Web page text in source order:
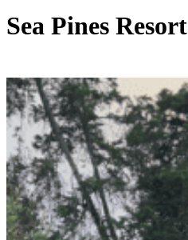
Sea Pines Resort